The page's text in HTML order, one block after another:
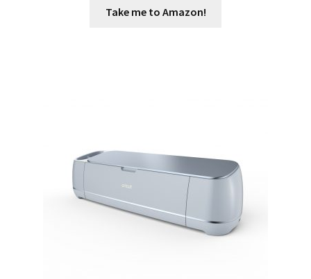
Take me to Amazon!